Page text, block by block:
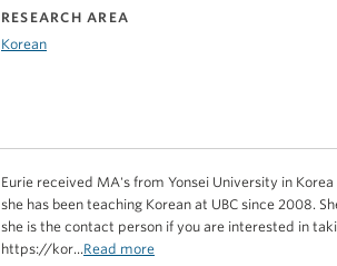
Eurie received MA's from Yonsei University in
she has been teaching Korean at UBC since 2008.
she is the contact person if you are interested in
https://kor...Read more
RESEARCH AREA
Korean